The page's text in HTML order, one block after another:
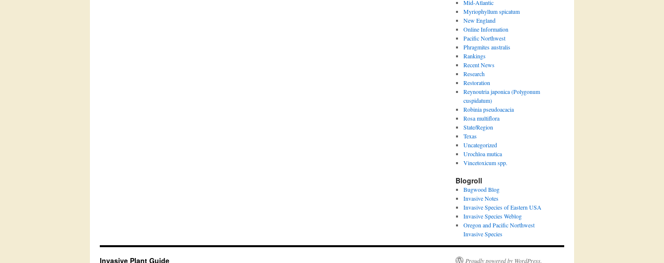
Mid-Atlantic
Myriophyllum spicatum
New England
Online Information
Pacific Northwest
Phragmites australis
Rankings
Recent News
Research
Restoration
Reynoutria japonica (Polygonum
cuspidatum)
Robinia pseudoacacia
Rosa multiflora
State/Region
Texas
Uncategorized
Urochloa mutica
Vincetoxicum spp.
Blogroll
Bugwood Blog
Invasive Notes
Invasive Species of Eastern USA
Invasive Species Weblog
Oregon and Pacific Northwest
Invasive Species
Invasive Plant Guide Proudly powered by WordPress.